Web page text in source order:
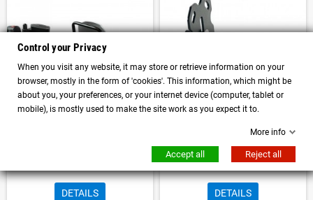
DETAILS DETAILS
Control your Privacy
When you visit any website, it may store or retrieve information on your
browser, mostly in the form of 'cookies'. This information, which might be
about you, your preferences, or your internet device (computer, tablet or
mobile), is mostly used to make the site work as you expect it to.
More info
Accept all Reject all